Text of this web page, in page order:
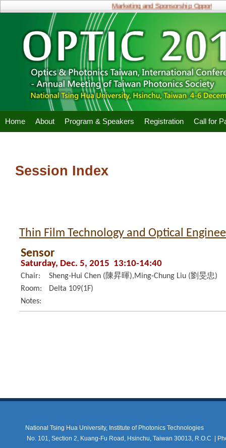
Marketing and Sponsorship
Home About Program & Speakers Registration Call for
Session Index
Thin Film Technology and Optical
Sensor
Saturday, Dec. 5, 2015 13:10-14:40
Chair:
Sheng-Hui Chen (陳昇暉),Ming-Chung Liu (劉旻忠)
Room:
Delta 109(1F)
Notes:
National Tsing Hua University, Institute of Photonics Technologies
No. 101, Section 2, Kuang-Fu Road, Hsinchu, Taiwan 30013, R.O.C |